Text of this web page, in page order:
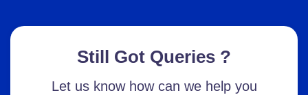
Still Got Queries ?
Let us know how can we help you